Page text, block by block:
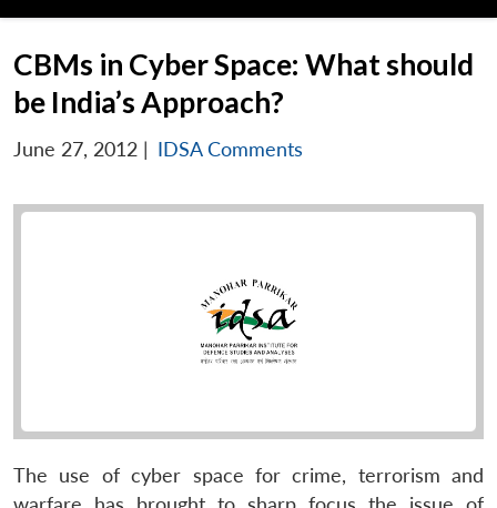
CBMs in Cyber Space: What should
be India’s Approach?
June 27, 2012 | IDSA Comments
The use of cyber space for crime, terrorism and